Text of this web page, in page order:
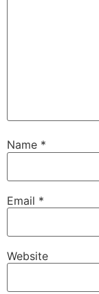
Name *
Email *
Website